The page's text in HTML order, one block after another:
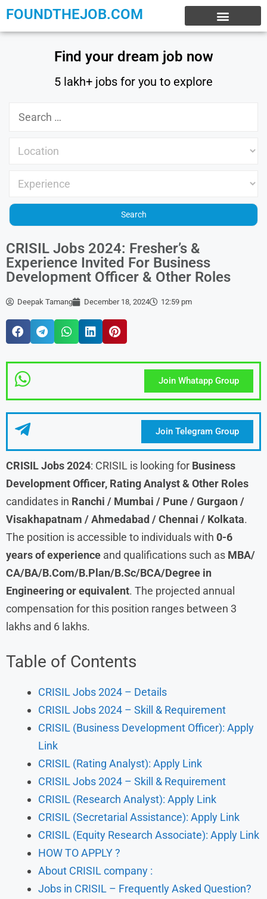
FOUNDTHEJOB.COM
Find your dream job now
5 lakh+ jobs for you to explore
CRISIL Jobs 2024: Fresher’s &
Experience Invited For Business
Development Officer & Other Roles
Deepak Tamang December 18, 2024 12:59 pm
Join Whatapp Group
Join Telegram Group
CRISIL Jobs 2024: CRISIL is looking for Business
Development Officer, Rating Analyst & Other Roles
candidates in Ranchi / Mumbai / Pune / Gurgaon /
Visakhapatnam / Ahmedabad / Chennai / Kolkata.
The position is accessible to individuals with 0-6
years of experience and qualifications such as MBA/
CA/BA/B.Com/B.Plan/B.Sc/BCA/Degree in
Engineering or equivalent. The projected annual
compensation for this position ranges between 3
lakhs and 6 lakhs.
Table of Contents
CRISIL Jobs 2024 – Details
CRISIL Jobs 2024 – Skill & Requirement
CRISIL (Business Development Officer): Apply
Link
CRISIL (Rating Analyst): Apply Link
CRISIL Jobs 2024 – Skill & Requirement
CRISIL (Research Analyst): Apply Link
CRISIL (Secretarial Assistance): Apply Link
CRISIL (Equity Research Associate): Apply Link
HOW TO APPLY ?
About CRISIL company :
Jobs in CRISIL – Frequently Asked Question?